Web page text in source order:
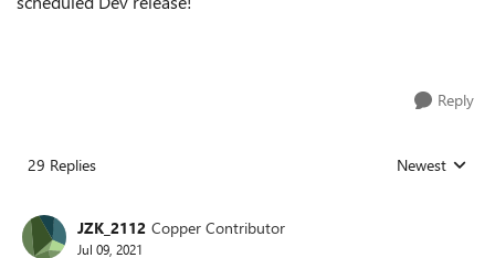
Reply
29 Replies Replies sorted
Newest
JZK_2112 Copper Contributor
Jul 09, 2021